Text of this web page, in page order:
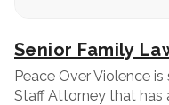
Senior Family
Peace Over Violence
Staff Attorney that has